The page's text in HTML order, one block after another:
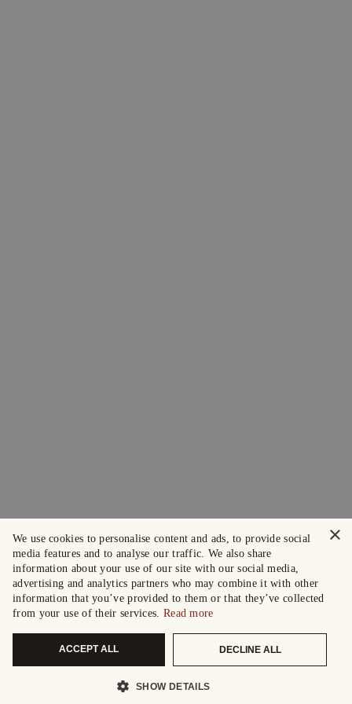
×
We use cookies to personalise content and ads, to provide social
media features and to analyse our traffic. We also share
information about your use of our site with our social media,
advertising and analytics partners who may combine it with other
information that you’ve provided to them or that they’ve collected
from your use of their services. Read more
ACCEPT ALL DECLINE ALL
SHOW DETAILS